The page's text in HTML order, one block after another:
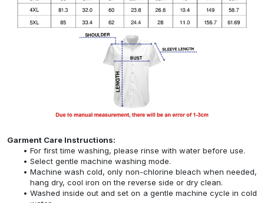
Garment Care Instructions:
For first time washing, please rinse with water before use.
Select gentle machine washing mode.
Machine wash cold, only non-chlorine bleach when needed,
hang dry, cool iron on the reverse side or dry clean.
Washed inside out and set on a gentle machine cycle in cold